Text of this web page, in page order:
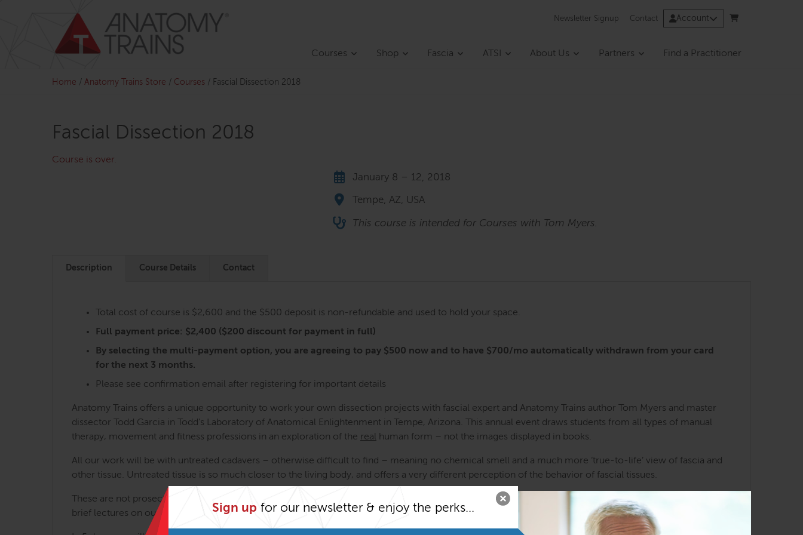
Sign up for our newsletter & enjoy the perks...
Newsletter Signup Contact Account
Courses Shop Fascia ATSI About Us Partners Find a Practitioner
Home / Anatomy Trains Store / Courses / Fascial Dissection 2018
Fascial Dissection 2018
Course is over.
January 8 – 12, 2018
Tempe, AZ, USA
This course is intended for Courses with Tom Myers.
Description Course Details Contact
Total cost of course is $2,600 and the $500 deposit is non-refundable and used to hold your space.
Full payment price: $2,400 ($200 discount for payment in full)
By selecting the multi-payment option, you are agreeing to pay $500 now and to have $700/mo automatically withdrawn from your card
for the next 3 months.
Please see confirmation email after registering for important details
Anatomy Trains offers a unique opportunity to work your own dissection projects with fascial expert and Anatomy Trains author Tom Myers and master
dissector Todd Garcia in Todd’s Laboratory of Anatomical Enlightenment in Tempe, Arizona. This annual event draws students from all types of manual
therapy, movement and fitness professions in an exploration of the real human form – not the images displayed in books.
All our work will be with untreated cadavers – otherwise difficult to find – meaning no chemical smell and a much more ‘true-to-life’ view of fascia and
other tissue. Untreated tissue is so much closer to the living body, and offers a very different perception of the behavior of fascial tissues.
These are not prosections or mere demonstrations – you are doing the dissecting yourself from Day 1. Tom and Todd will offer tutorials, explanations, or
brief lectures on our collective findings. No previous experience with dissection is necessary to attend this course.